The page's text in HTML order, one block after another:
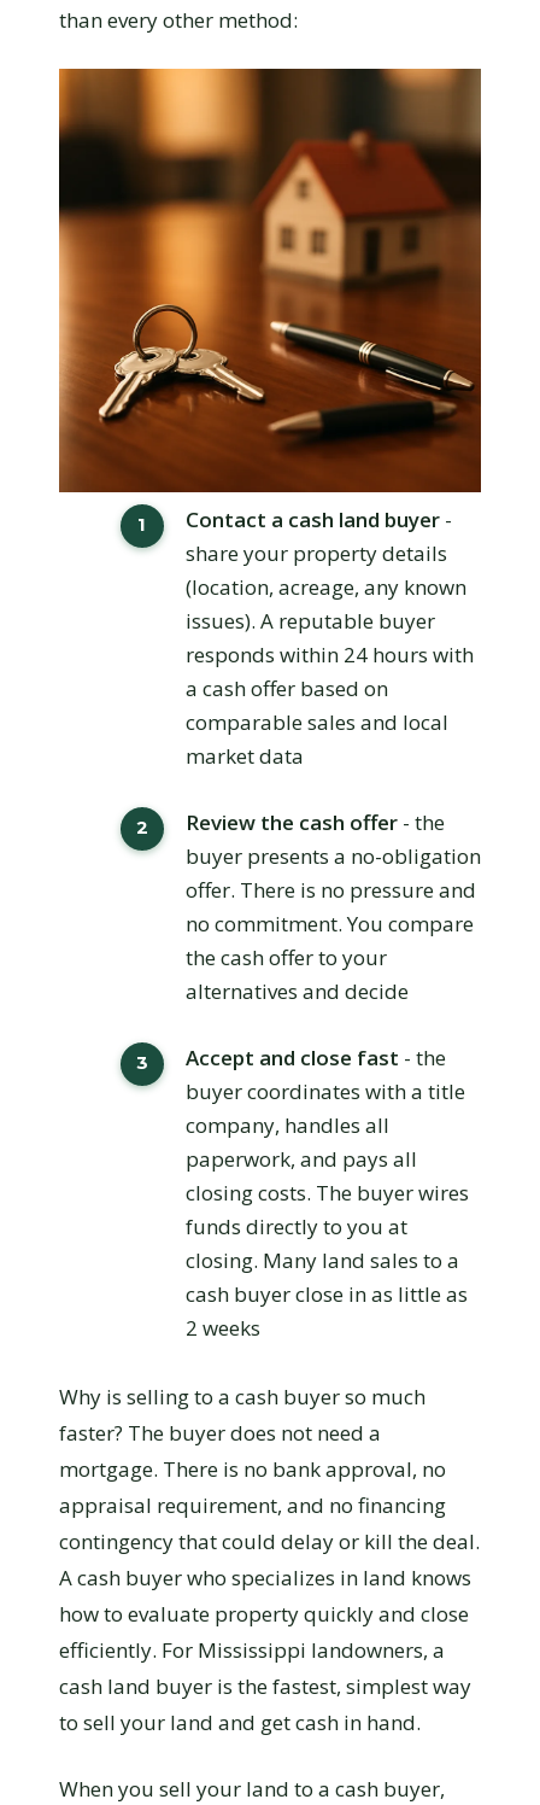
than every other method:
Contact a cash land buyer -
share your property details
(location, acreage, any known
issues). A reputable buyer
responds within 24 hours with
a cash offer based on
comparable sales and local
market data
Review the cash offer - the
buyer presents a no-obligation
offer. There is no pressure and
no commitment. You compare
the cash offer to your
alternatives and decide
Accept and close fast - the
buyer coordinates with a title
company, handles all
paperwork, and pays all
closing costs. The buyer wires
funds directly to you at
closing. Many land sales to a
cash buyer close in as little as
2 weeks
Why is selling to a cash buyer so much
faster? The buyer does not need a
mortgage. There is no bank approval, no
appraisal requirement, and no financing
contingency that could delay or kill the deal.
A cash buyer who specializes in land knows
how to evaluate property quickly and close
efficiently. For Mississippi landowners, a
cash land buyer is the fastest, simplest way
to sell your land and get cash in hand.
When you sell your land to a cash buyer,